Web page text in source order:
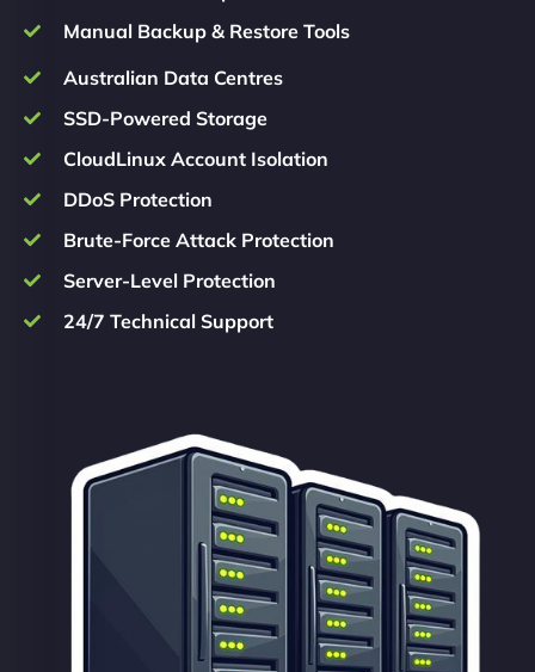
Manual Backup & Restore Tools
Australian Data Centres
SSD-Powered Storage
CloudLinux Account Isolation
DDoS Protection
Brute-Force Attack Protection
Server-Level Protection
24/7 Technical Support